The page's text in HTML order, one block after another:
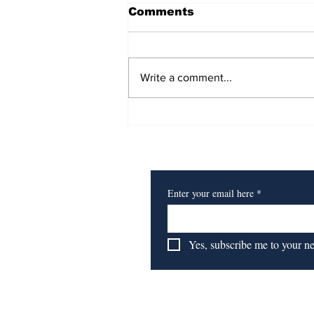
Heart of a Lion
Comments
Write a comment...
Enter your email here *
Yes, subscribe me to your